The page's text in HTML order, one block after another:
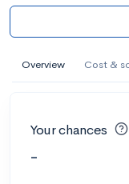
Overview Cost &
Your chances
-